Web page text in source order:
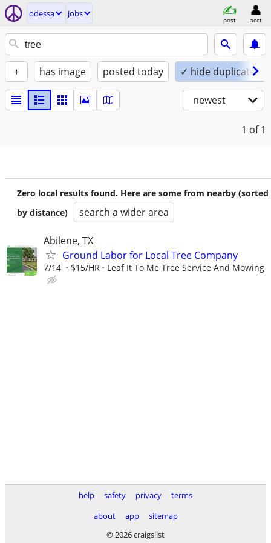
odessa jobs
post acct
+ has image posted today ✓ hide duplicates
newest
1 of 1
Zero local results found. Here are some from nearby (sorted
by distance)
search a wider area
Abilene, TX
Ground Labor for Local Tree Company
7/14 $15/HR Leaf It To Me Tree Service And Mowing
help safety privacy
terms
about
app
sitemap
© 2026 craigslist